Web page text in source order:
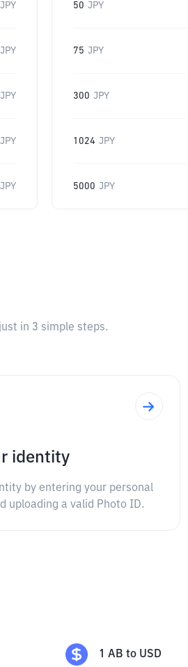
JPY
JPY
JPY
JPY
JPY
50 JPY
75 JPY
300 JPY
1024 JPY
5000 JPY
in 3 simple steps.
identity
by entering your personal
uploading a valid Photo ID.
1 AB to USD